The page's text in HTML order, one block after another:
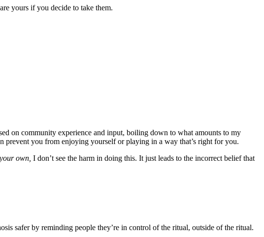
yours if you decide to take them.
on community experience and input, boiling down to what amounts to my
prevent you from enjoying yourself or playing in a way that’s right for you.
own, I don’t see the harm in doing this. It just leads to the incorrect belief that
safer by reminding people they’re in control of the ritual, outside of the ritual.